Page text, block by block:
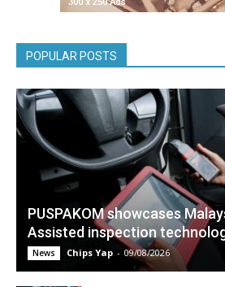
POPULAR POSTS
PUSPAKOM showcases
Assisted inspection
News Chips Yap - 09/08/2026